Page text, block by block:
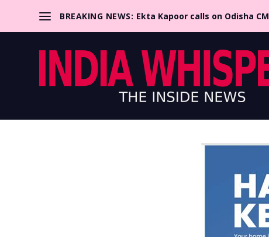
BREAKING NEWS: Ekta Kapoor calls on Odisha CM